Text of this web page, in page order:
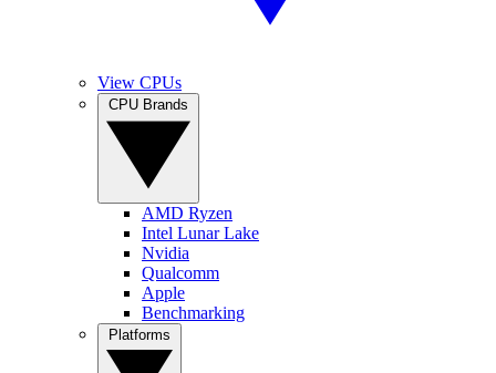
View CPUs
AMD Ryzen
Intel Lunar Lake
Nvidia
Qualcomm
Apple
Benchmarking